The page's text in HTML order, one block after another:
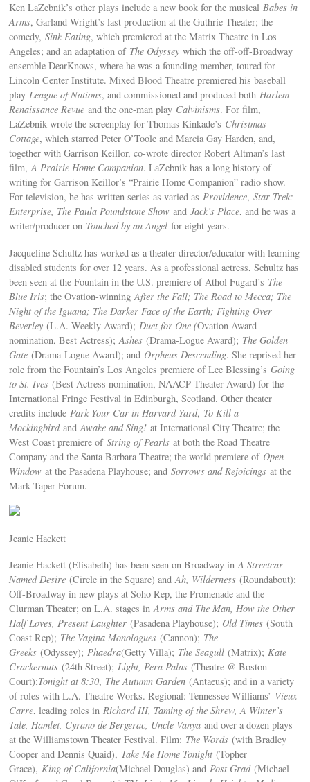
Ken LaZebnik’s other plays include a new book for the musicalBabes in
Arms, Garland Wright’s last production at the Guthrie Theater; the
comedy,Sink Eating, which premiered at the Matrix Theatre in Los
Angeles; and an adaptation of The Odyssey which the off-off-Broadway
ensemble DearKnows, where he was a founding member, toured for
Lincoln Center Institute. Mixed Blood Theatre premiered his baseball
playLeague of Nations, and commissioned and produced bothHarlem
Renaissance Revue and the one-man play Calvinisms. For film,
LaZebnik wrote the screenplay for Thomas Kinkade’s Christmas
Cottage, which starred Peter O’Toole and Marcia Gay Harden, and,
together with Garrison Keillor, co-wrote director Robert Altman’s last
film,A Prairie Home Companion. LaZebnik has a long history of
writing for Garrison Keillor’s “Prairie Home Companion” radio show.
For television, he has written series as varied asProvidence,Star Trek:
Enterprise, The Paula Poundstone Show andJack’s Place, and he was a
writer/producer on Touched by an Angel for eight years.
Jacqueline Schultz has worked as a theater director/educator with learning
disabled students for over 12 years. As a professional actress, Schultz has
been seen at the Fountain in the U.S. premiere of Athol Fugard’s The
Blue Iris; the Ovation-winningAfter the Fall; The Road to Mecca; The
Night of the Iguana; The Darker Face of the Earth; Fighting Over
Beverley (L.A. Weekly Award); Duet for One (Ovation Award
nomination, Best Actress);Ashes(Drama-Logue Award); The Golden
Gate (Drama-Logue Award); and Orpheus Descending. She reprised her
role from the Fountain’s Los Angeles premiere of Lee Blessing’sGoing
to St. Ives (Best Actress nomination, NAACP Theater Award) for the
International Fringe Festival in Edinburgh, Scotland. Other theater
credits include Park Your Car in Harvard Yard, To Kill a
MockingbirdandAwake and Sing! at International City Theatre; the
West Coast premiere ofString of Pearls at both the Road Theatre
Company and the Santa Barbara Theatre; the world premiere of Open
Window at the Pasadena Playhouse; andSorrows and Rejoicings at the
Mark Taper Forum.
Jeanie Hackett
Jeanie Hackett (Elisabeth) has been seen on Broadway inA Streetcar
Named Desire (Circle in the Square) andAh, Wilderness (Roundabout);
Off-Broadway in new plays at Soho Rep, the Promenade and the
Clurman Theater; on L.A. stages inArms and The Man, How the Other
Half Loves, Present Laughter (Pasadena Playhouse); Old Times (South
Coast Rep); The Vagina Monologues (Cannon); The
Greeks (Odyssey); Phaedra(Getty Villa); The Seagull(Matrix);Kate
Crackernuts (24th Street);Light, Pera Palas (Theatre @ Boston
Court);Tonight at 8:30, The Autumn Garden (Antaeus); and in a variety
of roles with L.A. Theatre Works. Regional: Tennessee Williams’ Vieux
Carre, leading roles inRichard III, Taming of the Shrew, A Winter’s
Tale, Hamlet, Cyrano de Bergerac, Uncle Vanyaand over a dozen plays
at the Williamstown Theater Festival. Film: The Words (with Bradley
Cooper and Dennis Quaid), Take Me Home Tonight (Topher
Grace),King of California(Michael Douglas) andPost Grad(Michael